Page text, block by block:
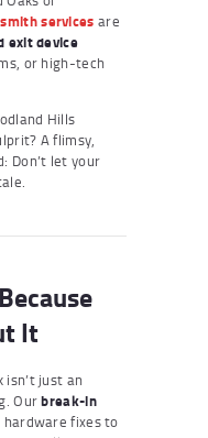
services are
exit device
or high-tech
Hills
A flimsy,
Don’t let your
It
just an
Ourbreak-in
fixes to